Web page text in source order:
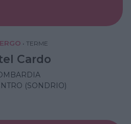
• TERME
Cardo
(SONDRIO)